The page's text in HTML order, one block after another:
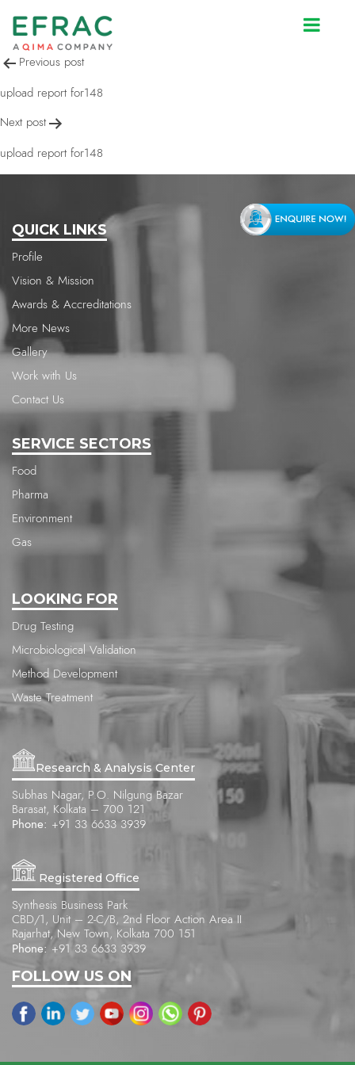
upload report for148
Post
navigation
Previous post
upload report for148
Next post
upload report for148
QUICK LINKS
Profile
Vision & Mission
Awards & Accreditations
More News
Gallery
Work with Us
Contact Us
SERVICE SECTORS
Food
Pharma
Environment
Gas
LOOKING FOR
Drug Testing
Microbiological Validation
Method Development
Waste Treatment
Research & Analysis Center
Subhas Nagar, P.O. Nilgung Bazar
Barasat, Kolkata – 700 121
Phone: +91 33 6633 3939
Registered Office
Synthesis Business Park
CBD/1, Unit – 2-C/B, 2nd Floor Action Area II
Rajarhat, New Town, Kolkata 700 151
Phone: +91 33 6633 3939
FOLLOW US ON